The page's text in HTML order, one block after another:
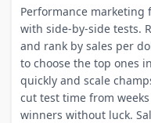
Performance marketing
with side-by-side tests.
and rank by sales per
to choose the top ones
quickly and scale
cut test time from
winners without luck.